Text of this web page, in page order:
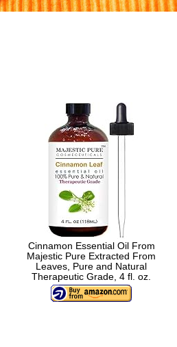
Cinnamon Essential Oil From
Majestic Pure Extracted From
Leaves, Pure and Natural
Therapeutic Grade, 4 fl. oz.